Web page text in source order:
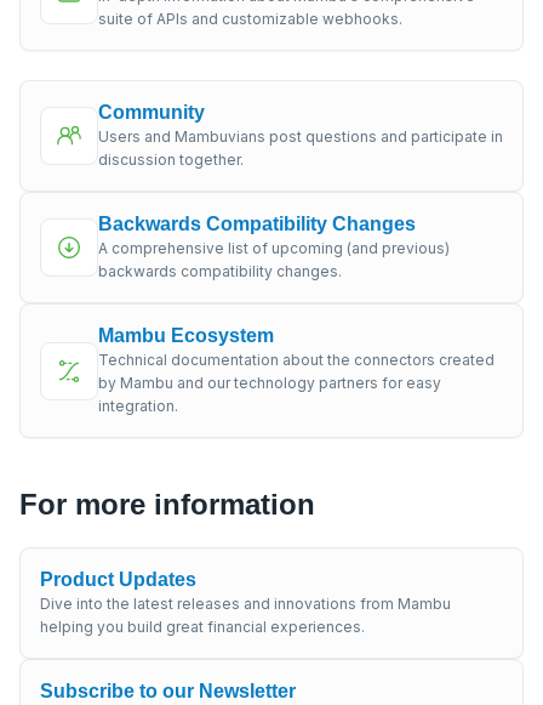
suite of APIs and customizable webhooks.
Community
Users and Mambuvians post questions and participate in
discussion together.
Backwards Compatibility Changes
A comprehensive list of upcoming (and previous)
backwards compatibility changes.
Mambu Ecosystem
Technical documentation about the connectors created
by Mambu and our technology partners for easy
integration.
For more information
Product Updates
Dive into the latest releases and innovations from Mambu
helping you build great financial experiences.
Subscribe to our Newsletter